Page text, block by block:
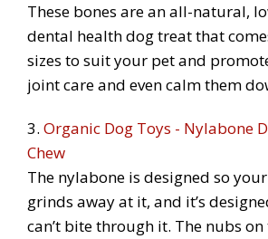
These bones are an all-natural,
dental health dog treat that
sizes to suit your pet and
joint care and even calm them
3. Organic Dog Toys - Nylabone
Chew
The nylabone is designed so
grinds away at it, and it’s
can’t bite through it. The nubs